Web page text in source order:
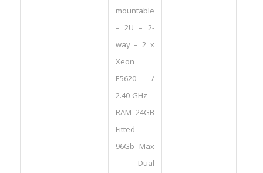
mountable
– 2U – 2-
way – 2 x
Xeon
E5620 /
2.40 GHz –
RAM 24GB
Fitted –
96Gb Max
– Dual